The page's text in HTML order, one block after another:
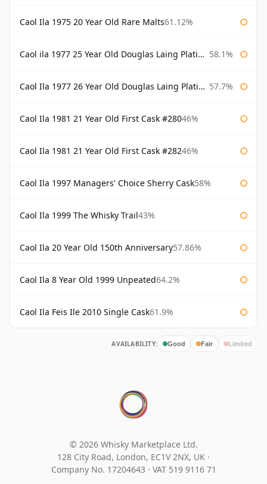
Caol Ila 1975 20 Year Old Rare Malts61.12%
Caol ila 1977 25 Year Old Douglas Laing Platinum Selection 58.1%
Caol Ila 1977 26 Year Old Douglas Laing Platinum Selection 57.7%
Caol Ila 1981 21 Year Old First Cask #28046%
Caol Ila 1981 21 Year Old First Cask #28246%
Caol Ila 1997 Managers' Choice Sherry Cask58%
Caol Ila 1999 The Whisky Trail43%
Caol Ila 20 Year Old 150th Anniversary57.86%
Caol Ila 8 Year Old 1999 Unpeated64.2%
Caol Ila Feis Ile 2010 Single Cask61.9%
AVAILABILITY: Good Fair Limited
© 2026 Whisky Marketplace Ltd.
128 City Road, London, EC1V 2NX, UK ·
Company No. 17204643 · VAT 519 9116 71